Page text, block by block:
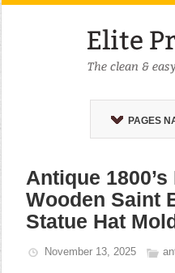
PAGES
Antique
Wooden Saint
Statue Hat
November 13, 2025